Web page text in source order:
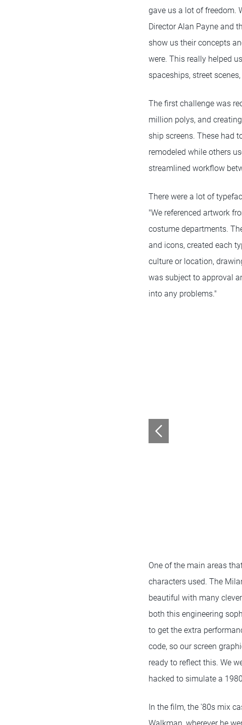
gave us a lot of freedom.
Director Alan Payne and
show us their concepts
were. This really helped
spaceships, street
The first challenge was
million polys, and
ship screens. These had
remodeled while others
streamlined workflow
There were a lot of
"We referenced artwork
costume departments.
and icons, created each
culture or location,
was subject to approval
into any problems."
One of the main areas
characters used. The
beautiful with many
both this engineering
to get the extra
code, so our screen
ready to reflect this. We
hacked to simulate a
In the film, the '80s mix